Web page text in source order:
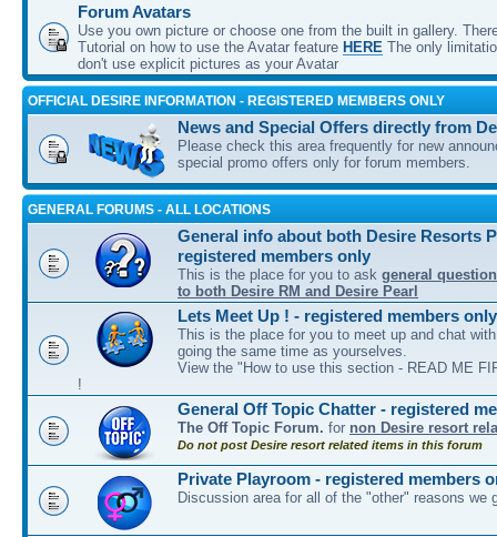
Forum Avatars
Use you own picture or choose one from the built in gallery.
Tutorial on how to use the Avatar feature HERE The only
don't use explicit pictures as your Avatar
OFFICIAL DESIRE INFORMATION - REGISTERED MEMBERS ONLY
News and Special Offers directly from
Please check this area frequently for new
special promo offers only for forum members.
GENERAL FORUMS - ALL LOCATIONS
General info about both Desire Resorts
registered members only
This is the place for you to ask general
to both Desire RM and Desire Pearl
Lets Meet Up ! - registered members only
This is the place for you to meet up and chat
going the same time as yourselves.
View the "How to use this section - READ ME
!
General Off Topic Chatter - registered
The Off Topic Forum. for non Desire resort
Do not post Desire resort related items in this forum
Private Playroom - registered members
Discussion area for all of the "other" reasons we